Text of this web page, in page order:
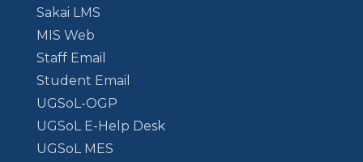
Sakai LMS
MIS Web
Staff Email
Student Email
UGSoL-OGP
UGSoL E-Help Desk
UGSoL MES